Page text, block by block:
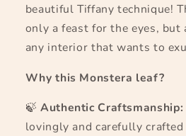
beautiful Tiffany technique!
only a feast for the eyes, but
any interior that wants to
Why this Monstera leaf?
🍃 Authentic Craftsmanship:
lovingly and carefully